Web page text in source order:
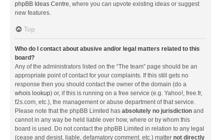
phpBB Ideas Centre, where you can upvote existing ideas or suggest
new features.
Top
Who do I contact about abusive and/or legal matters related to this
board?
Any of the administrators listed on the “The team” page should be an
appropriate point of contact for your complaints. If this still gets no
response then you should contact the owner of the domain (do a
whois lookup) or, if this is running on a free service (e.g. Yahoo!, free.fr,
f2s.com, etc.), the management or abuse department of that service.
Please note that the phpBB Limited has absolutely no jurisdiction and
cannot in any way be held liable over how, where or by whom this
board is used. Do not contact the phpBB Limited in relation to any legal
(cease and desist, liable, defamatory comment, etc.) matter not directly